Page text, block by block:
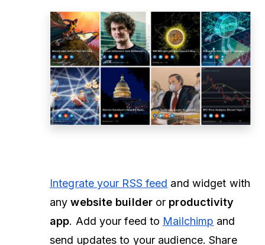
Integrate your RSS feed and widget with
anywebsite builderor productivity
app. Add your feed to Mailchimp and
send updates to your audience. Share